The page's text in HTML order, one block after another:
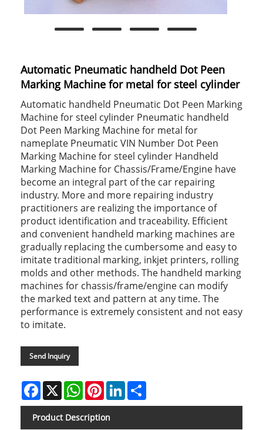
Automatic Pneumatic handheld Dot Peen
Marking Machine for metal for steel cylinder
Automatic handheld Pneumatic Dot Peen Marking
Machine for steel cylinder Pneumatic handheld
Dot Peen Marking Machine for metal for
nameplate Pneumatic VIN Number Dot Peen
Marking Machine for steel cylinder Handheld
Marking Machine for Chassis/Frame/Engine have
become an integral part of the car repairing
industry. More and more repairing industry
practitioners are realizing the importance of
product identification and traceability. Efficient
and convenient handheld marking machines are
gradually replacing the cumbersome and easy to
imitate traditional marking, inkjet printers, rolling
molds and other methods. The handheld marking
machines for chassis/frame/engine can modify
the marked text and pattern at any time. The
performance is extremely consistent and not easy
to imitate.
Send Inquiry
Facebook
X WhatsAppPinterestLinkedIn
Product Description